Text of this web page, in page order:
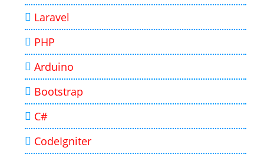
Laravel
PHP
Arduino
Bootstrap
C#
CodeIgniter